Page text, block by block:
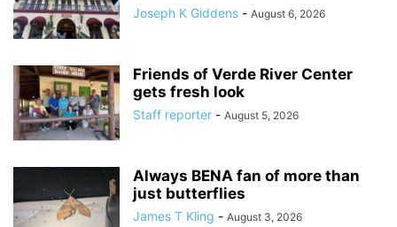
Joseph K Giddens - August 6, 2026
Friends of Verde River Center
gets fresh look
Staff reporter - August 5, 2026
Always BENA fan of more than
just butterflies
James T Kling - August 3, 2026